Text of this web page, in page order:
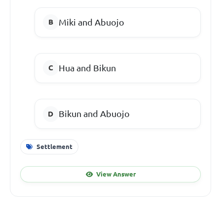
Miki and Abuojo
Hua and Bikun
Bikun and Abuojo
Settlement
View Answer